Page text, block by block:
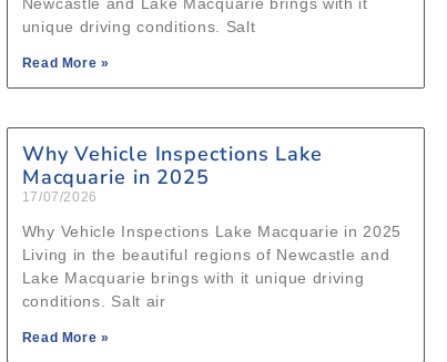
unique driving conditions. Salt
Read More »
Why Vehicle Inspections Lake
Macquarie in 2025
17/07/2026
Why Vehicle Inspections Lake Macquarie in 2025
Living in the beautiful regions of Newcastle and
Lake Macquarie brings with it unique driving
conditions. Salt air
Read More »